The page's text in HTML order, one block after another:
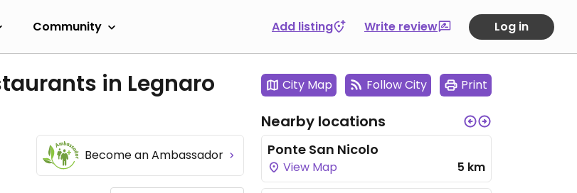
Community Add listing Write review Log in
in Legnaro
Become an Ambassador
City Map Follow City Print
Nearby locations
Ponte San Nicolo
View Map 5 km